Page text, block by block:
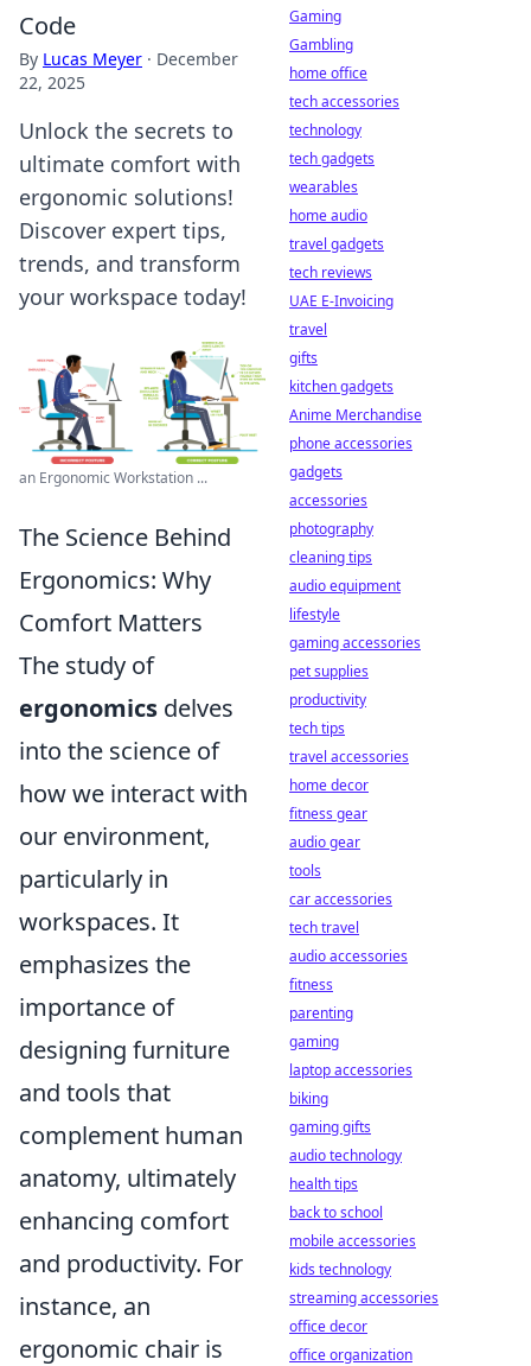
Code
By Lucas Meyer · December
22, 2025
Unlock the secrets to
ultimate comfort with
ergonomic solutions!
Discover expert tips,
trends, and transform
your workspace today!
an Ergonomic Workstation ...
The Science Behind
Ergonomics: Why
Comfort Matters
The study of
ergonomics delves
into the science of
how we interact with
our environment,
particularly in
workspaces. It
emphasizes the
importance of
designing furniture
and tools that
complement human
anatomy, ultimately
enhancing comfort
and productivity. For
instance, an
ergonomic chair is
Gaming
Gambling
home office
tech accessories
technology
tech gadgets
wearables
home audio
travel gadgets
tech reviews
UAE E-Invoicing
travel
gifts
kitchen gadgets
Anime Merchandise
phone accessories
gadgets
accessories
photography
cleaning tips
audio equipment
lifestyle
gaming accessories
pet supplies
productivity
tech tips
travel accessories
home decor
fitness gear
audio gear
tools
car accessories
tech travel
audio accessories
fitness
parenting
gaming
laptop accessories
biking
gaming gifts
audio technology
health tips
back to school
mobile accessories
kids technology
streaming accessories
office decor
office organization